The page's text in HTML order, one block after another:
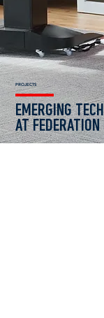
PROJECTS
EMERGING
AT